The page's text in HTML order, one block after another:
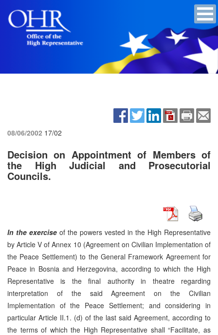
08/06/2002 17/02
Decision on Appointment of Members of
the High Judicial and Prosecutorial
Councils.
In the exercise of the powers vested in the High Representative
by Article V of Annex 10 (Agreement on Civilian Implementation of
the Peace Settlement) to the General Framework Agreement for
Peace in Bosnia and Herzegovina, according to which the High
Representative is the final authority in theatre regarding
interpretation of the said Agreement on the Civilian
Implementation of the Peace Settlement; and considering in
particular Article II.1. (d) of the last said Agreement, according to
the terms of which the High Representative shall “Facilitate, as